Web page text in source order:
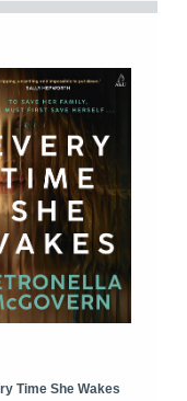
Time She Wakes